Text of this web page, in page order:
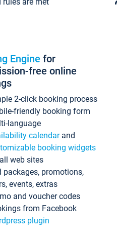
Engine for
free online
2-click booking process
friendly booking form
language
calendarand
booking widgets
web sites
packages, promotions,
events, extras
and voucher codes
from Facebook
plugin